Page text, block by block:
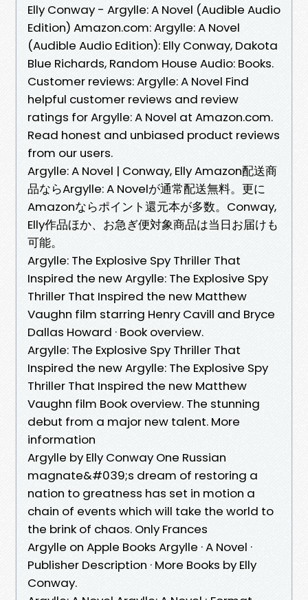
Elly Conway - Argylle: A Novel (Audible Audio
Edition) Amazon.com: Argylle: A Novel
(Audible Audio Edition): Elly Conway, Dakota
Blue Richards, Random House Audio: Books.
Customer reviews: Argylle: A Novel Find
helpful customer reviews and review
ratings for Argylle: A Novel at Amazon.com.
Read honest and unbiased product reviews
from our users.
Argylle: A Novel | Conway, Elly Amazon配送商
品ならArgylle: A Novelが通常配送無料。更に
Amazonならポイント還元本が多数。Conway,
Elly作品ほか、お急ぎ便対象商品は当日お届けも
可能。
Argylle: The Explosive Spy Thriller That
Inspired the new Argylle: The Explosive Spy
Thriller That Inspired the new Matthew
Vaughn film starring Henry Cavill and Bryce
Dallas Howard · Book overview.
Argylle: The Explosive Spy Thriller That
Inspired the new Argylle: The Explosive Spy
Thriller That Inspired the new Matthew
Vaughn film Book overview. The stunning
debut from a major new talent. More
information
Argylle by Elly Conway One Russian
magnate&#039;s dream of restoring a
nation to greatness has set in motion a
chain of events which will take the world to
the brink of chaos. Only Frances
Argylle on Apple Books Argylle · A Novel ·
Publisher Description · More Books by Elly
Conway.